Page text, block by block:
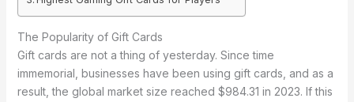
The Popularity of Gift Cards
Gift cards are not a thing of yesterday. Since time
immemorial, businesses have been using gift cards, and as a
result, the global market size reached $984.31 in 2023. If this